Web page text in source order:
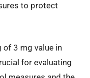
to protect
of 3 mg value in
for evaluating